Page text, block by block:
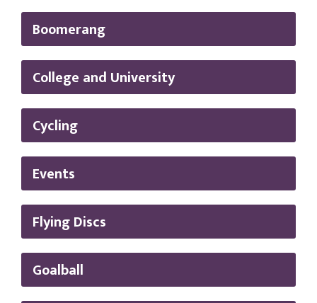
Boomerang
College and University
Cycling
Events
Flying Discs
Goalball